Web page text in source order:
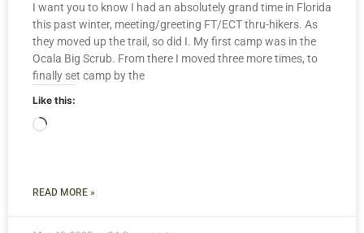
I want you to know I had an absolutely grand time in Florida
this past winter, meeting/greeting FT/ECT thru-hikers. As
they moved up the trail, so did I. My first camp was in the
Ocala Big Scrub. From there I moved three more times, to
finally set camp by the
Like this:
READ MORE »